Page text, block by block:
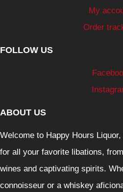
My
Order
FOLLOW US
ABOUT US
Welcome to Happy Hours
for all your favorite libations,
wines and captivating spirits.
connoisseur or a whiskey